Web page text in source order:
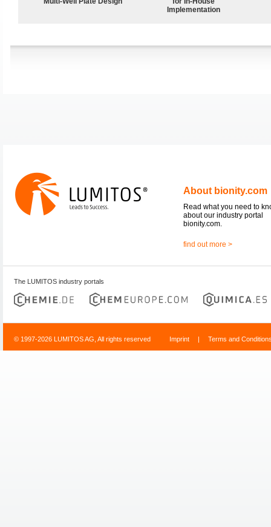
Implementation
About bionity.com
Read what you need to
about our industry portal
bionity.com.
find out more >
The LUMITOS industry portals
© 1997-2026 LUMITOS AG, All rights reserved Imprint | Terms and